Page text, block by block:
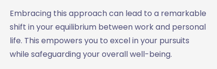
Embracing this approach can lead to a remarkable
shift in your equilibrium between work and personal
life. This empowers you to excel in your pursuits
while safeguarding your overall well-being.